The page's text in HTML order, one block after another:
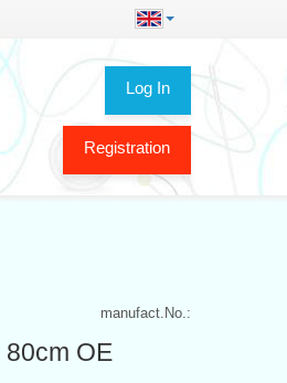
Log In
Registration
manufact.No.:
OE